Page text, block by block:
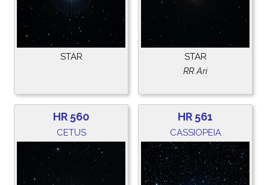
STAR
STAR
RR Ari
HR 560
CETUS
HR 561
CASSIOPEIA